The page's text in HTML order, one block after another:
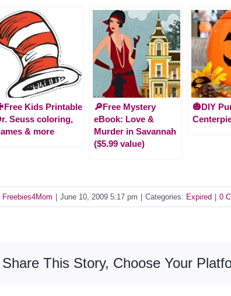
Kids Printable
Seuss coloring,
& more
🔎Free Mystery
eBook: Love &
Murder in Savannah
($5.99 value)
🎃DIY
Freebies4Mom June 10, 2009 5:17 pm Categories: Expired 0
Share This Story, Choose Your